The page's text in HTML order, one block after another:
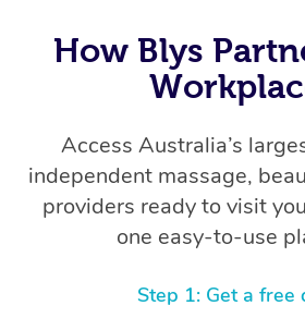
How Blys
Access Australia’s
independent massage,
providers ready to visit
one easy-to-use
Step 1: Get a free